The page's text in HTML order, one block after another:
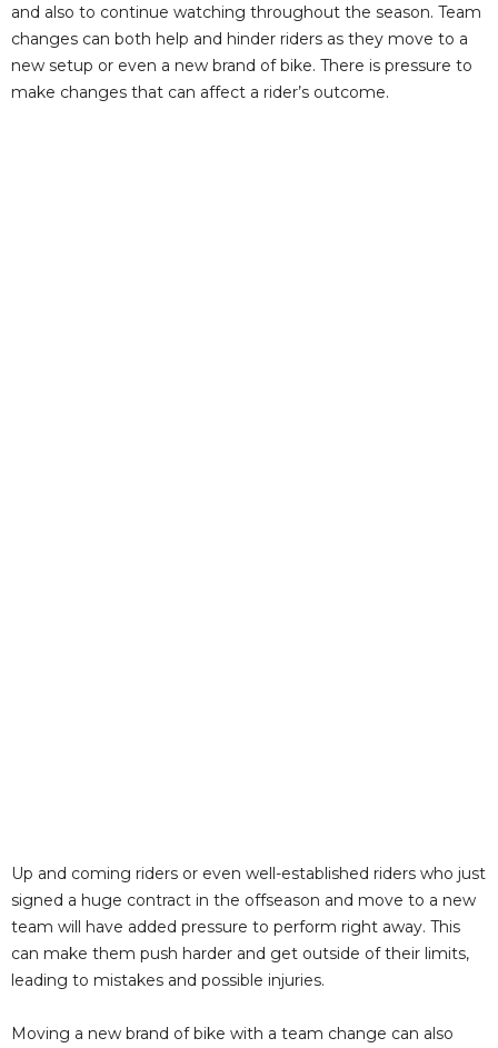
and also to continue watching throughout the season. Team
changes can both help and hinder riders as they move to a
new setup or even a new brand of bike. There is pressure to
make changes that can affect a rider’s outcome.
Up and coming riders or even well-established riders who just
signed a huge contract in the offseason and move to a new
team will have added pressure to perform right away. This
can make them push harder and get outside of their limits,
leading to mistakes and possible injuries.
Moving a new brand of bike with a team change can also